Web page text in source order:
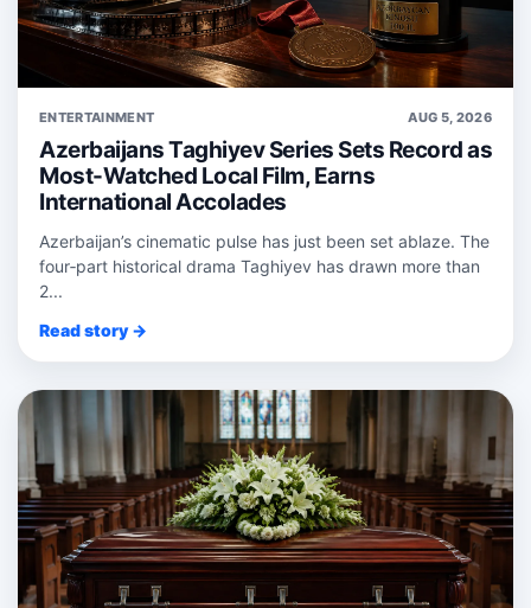
ENTERTAINMENT AUG 5, 2026
Azerbaijans Taghiyev Series Sets Record as
Most-Watched Local Film, Earns
International Accolades
Azerbaijan’s cinematic pulse has just been set ablaze. The
four‑part historical drama Taghiyev has drawn more than
2...
Read story →